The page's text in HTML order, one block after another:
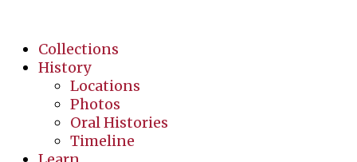
Collections
History
Locations
Photos
Oral Histories
Timeline